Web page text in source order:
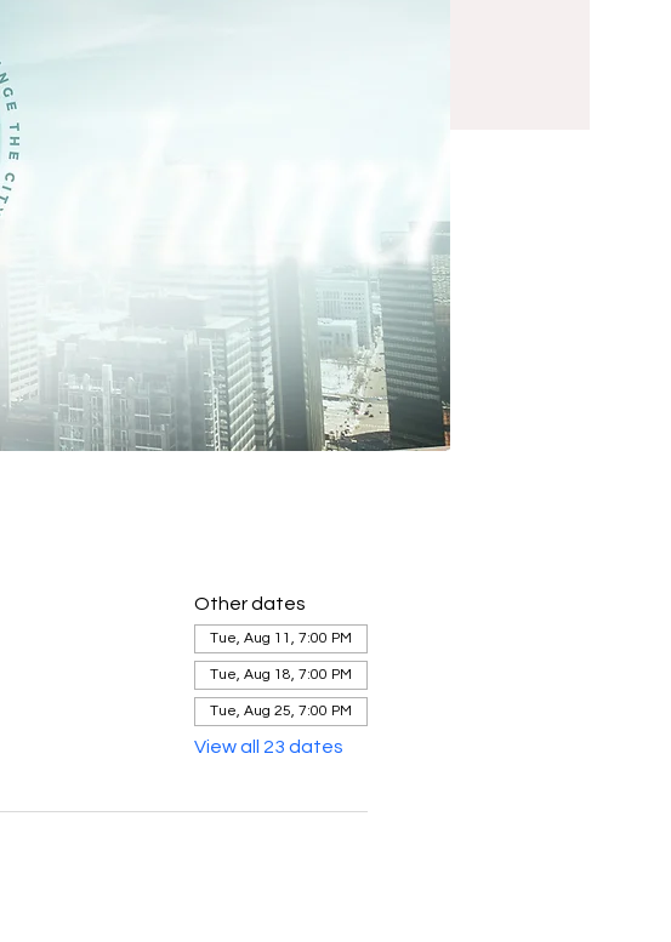
Other dates
Tue, Aug 11, 7:00 PM
Tue, Aug 18, 7:00 PM
Tue, Aug 25, 7:00 PM
View all 23 dates